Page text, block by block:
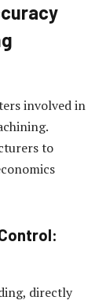
involved in
to
directly